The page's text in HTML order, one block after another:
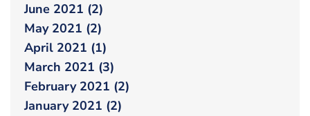
June 2021 (2)
May 2021 (2)
April 2021 (1)
March 2021 (3)
February 2021 (2)
January 2021 (2)